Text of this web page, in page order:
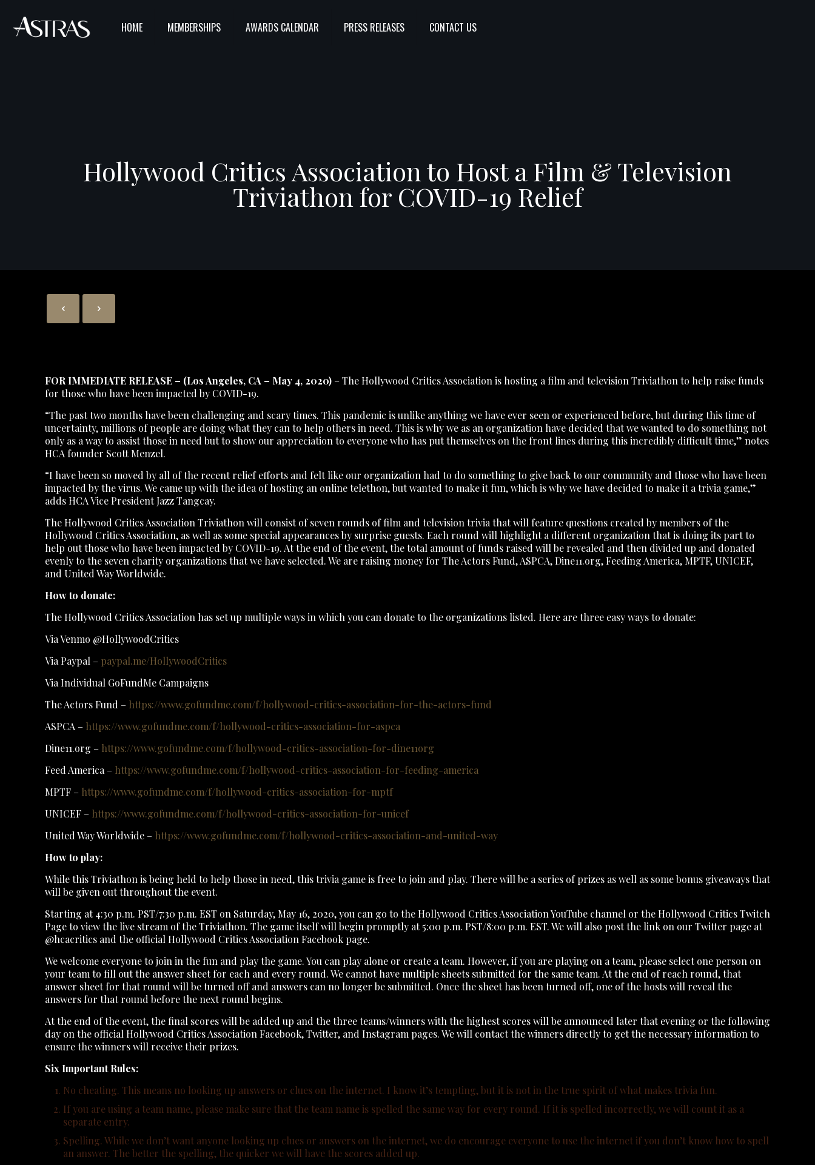
HOME MEMBERSHIPS AWARDS CALENDAR PRESS RELEASES CONTACT US
Hollywood Critics Association to Host a Film & Television
Triviathon for COVID-19 Relief
FOR IMMEDIATE RELEASE – (Los Angeles, CA – May 4, 2020) – The Hollywood Critics Association is hosting a film and television Triviathon to help raise funds
for those who have been impacted by COVID-19.
“The past two months have been challenging and scary times. This pandemic is unlike anything we have ever seen or experienced before, but during this time of
uncertainty, millions of people are doing what they can to help others in need. This is why we as an organization have decided that we wanted to do something not
only as a way to assist those in need but to show our appreciation to everyone who has put themselves on the front lines during this incredibly difficult time,” notes
HCA founder Scott Menzel.
“I have been so moved by all of the recent relief efforts and felt like our organization had to do something to give back to our community and those who have been
impacted by the virus. We came up with the idea of hosting an online telethon, but wanted to make it fun, which is why we have decided to make it a trivia game,”
adds HCA Vice President Jazz Tangcay.
The Hollywood Critics Association Triviathon will consist of seven rounds of film and television trivia that will feature questions created by members of the
Hollywood Critics Association, as well as some special appearances by surprise guests. Each round will highlight a different organization that is doing its part to
help out those who have been impacted by COVID-19. At the end of the event, the total amount of funds raised will be revealed and then divided up and donated
evenly to the seven charity organizations that we have selected. We are raising money for The Actors Fund, ASPCA, Dine11.org, Feeding America, MPTF, UNICEF,
and United Way Worldwide.
How to donate:
The Hollywood Critics Association has set up multiple ways in which you can donate to the organizations listed. Here are three easy ways to donate:
Via Venmo @HollywoodCritics
Via Paypal – paypal.me/HollywoodCritics
Via Individual GoFundMe Campaigns
The Actors Fund – https://www.gofundme.com/f/hollywood-critics-association-for-the-actors-fund
ASPCA – https://www.gofundme.com/f/hollywood-critics-association-for-aspca
Dine11.org – https://www.gofundme.com/f/hollywood-critics-association-for-dine11org
Feed America – https://www.gofundme.com/f/hollywood-critics-association-for-feeding-america
MPTF – https://www.gofundme.com/f/hollywood-critics-association-for-mptf
UNICEF – https://www.gofundme.com/f/hollywood-critics-association-for-unicef
United Way Worldwide – https://www.gofundme.com/f/hollywood-critics-association-and-united-way
How to play:
While this Triviathon is being held to help those in need, this trivia game is free to join and play. There will be a series of prizes as well as some bonus giveaways that
will be given out throughout the event.
Starting at 4:30 p.m. PST/7:30 p.m. EST on Saturday, May 16, 2020, you can go to the Hollywood Critics Association YouTube channel or the Hollywood Critics Twitch
Page to view the live stream of the Triviathon. The game itself will begin promptly at 5:00 p.m. PST/8:00 p.m. EST. We will also post the link on our Twitter page at
@hcacritics and the official Hollywood Critics Association Facebook page.
We welcome everyone to join in the fun and play the game. You can play alone or create a team. However, if you are playing on a team, please select one person on
your team to fill out the answer sheet for each and every round. We cannot have multiple sheets submitted for the same team. At the end of reach round, that
answer sheet for that round will be turned off and answers can no longer be submitted. Once the sheet has been turned off, one of the hosts will reveal the
answers for that round before the next round begins.
At the end of the event, the final scores will be added up and the three teams/winners with the highest scores will be announced later that evening or the following
day on the official Hollywood Critics Association Facebook, Twitter, and Instagram pages. We will contact the winners directly to get the necessary information to
ensure the winners will receive their prizes.
Six Important Rules:
No cheating. This means no looking up answers or clues on the internet. I know it’s tempting, but it is not in the true spirit of what makes trivia fun.
If you are using a team name, please make sure that the team name is spelled the same way for every round. If it is spelled incorrectly, we will count it as a
separate entry.
Spelling. While we don’t want anyone looking up clues or answers on the internet, we do encourage everyone to use the internet if you don’t know how to spell
an answer. The better the spelling, the quicker we will have the scores added up.